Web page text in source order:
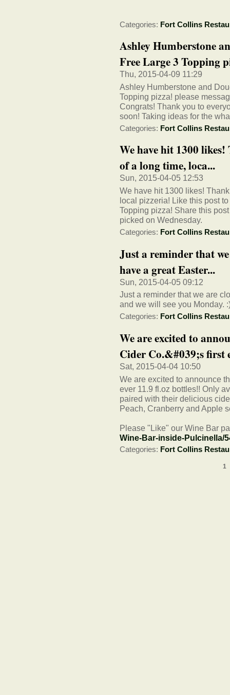
Categories: Fort Collins
Ashley Humberstone
Free Large 3 Topping
Thu, 2015-04-09 11:29
Ashley Humberstone and
Topping pizza! please
Congrats! Thank you to
soon! Taking ideas for the
Categories: Fort Collins
We have hit 1300
of a long time, loca...
Sun, 2015-04-05 12:53
We have hit 1300 likes!
local pizzeria! Like this post
Topping pizza! Share this
picked on Wednesday.
Categories: Fort Collins
Just a reminder that
have a great Easter...
Sun, 2015-04-05 09:12
Just a reminder that we are
and we will see you Monday.
Categories: Fort Collins
We are excited to
Cider Co.&#039;s first
Sat, 2015-04-04 10:50
We are excited to announce
ever 11.9 fl.oz bottles!! Only
paired with their delicious
Peach, Cranberry and Apple
Please "Like" our Wine Bar
Wine-Bar-inside-Pulcinella/
Categories: Fort Collins
1